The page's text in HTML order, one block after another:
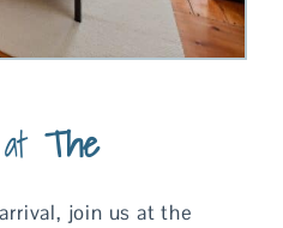
The
join us at the